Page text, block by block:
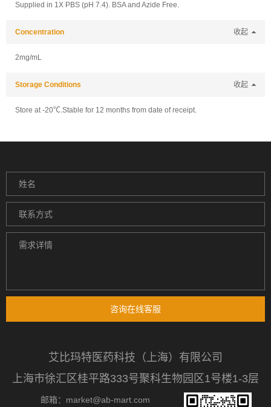
Supplied in 1X PBS (pH 7.4). BSA and Azide Free.
Concentration 收起
2mg/mL
Storage Conditions 收起
Store at -20℃.Stable for 12 months from date of receipt.
咨询在线客服
艾比玛特医药科技（上海）有限公司
上海市徐汇区桂平路333号聚科生物园区1号楼1-3层
邮箱：market@ab-mart.com